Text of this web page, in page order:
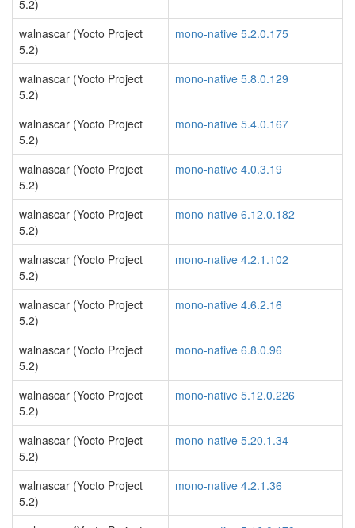
5.2)
walnascar (Yocto Project
5.2)
mono-native 5.2.0.175
walnascar (Yocto Project
5.2)
mono-native 5.8.0.129
walnascar (Yocto Project
5.2)
mono-native 5.4.0.167
walnascar (Yocto Project
5.2)
mono-native 4.0.3.19
walnascar (Yocto Project
5.2)
mono-native 6.12.0.182
walnascar (Yocto Project
5.2)
mono-native 4.2.1.102
walnascar (Yocto Project
5.2)
mono-native 4.6.2.16
walnascar (Yocto Project
5.2)
mono-native 6.8.0.96
walnascar (Yocto Project
5.2)
mono-native 5.12.0.226
walnascar (Yocto Project
5.2)
mono-native 5.20.1.34
walnascar (Yocto Project
5.2)
mono-native 4.2.1.36